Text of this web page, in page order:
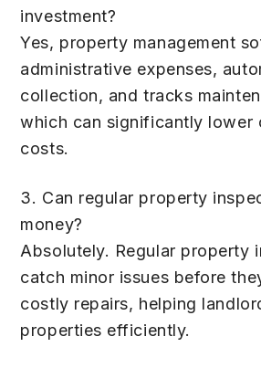
investment?
Yes, property management
administrative expenses,
collection, and tracks
which can significantly lower
costs.
3. Can regular property
money?
Absolutely. Regular property
catch minor issues before
costly repairs, helping
properties efficiently.